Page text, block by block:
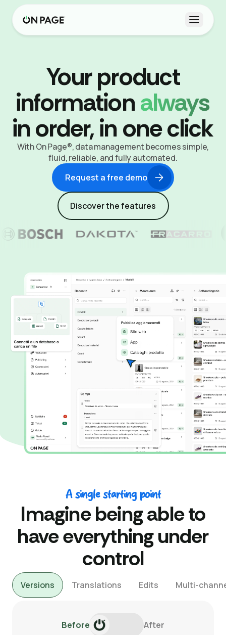
Open
Your product
informationalways
in order, in one click
With On Page®, data management becomes simple,
fluid, reliable, and fully automated.
Request a free demo
Discover the features
A single starting point
Imagine being able to
have everything under
control
Versions Translations Edits Multi-
Before After